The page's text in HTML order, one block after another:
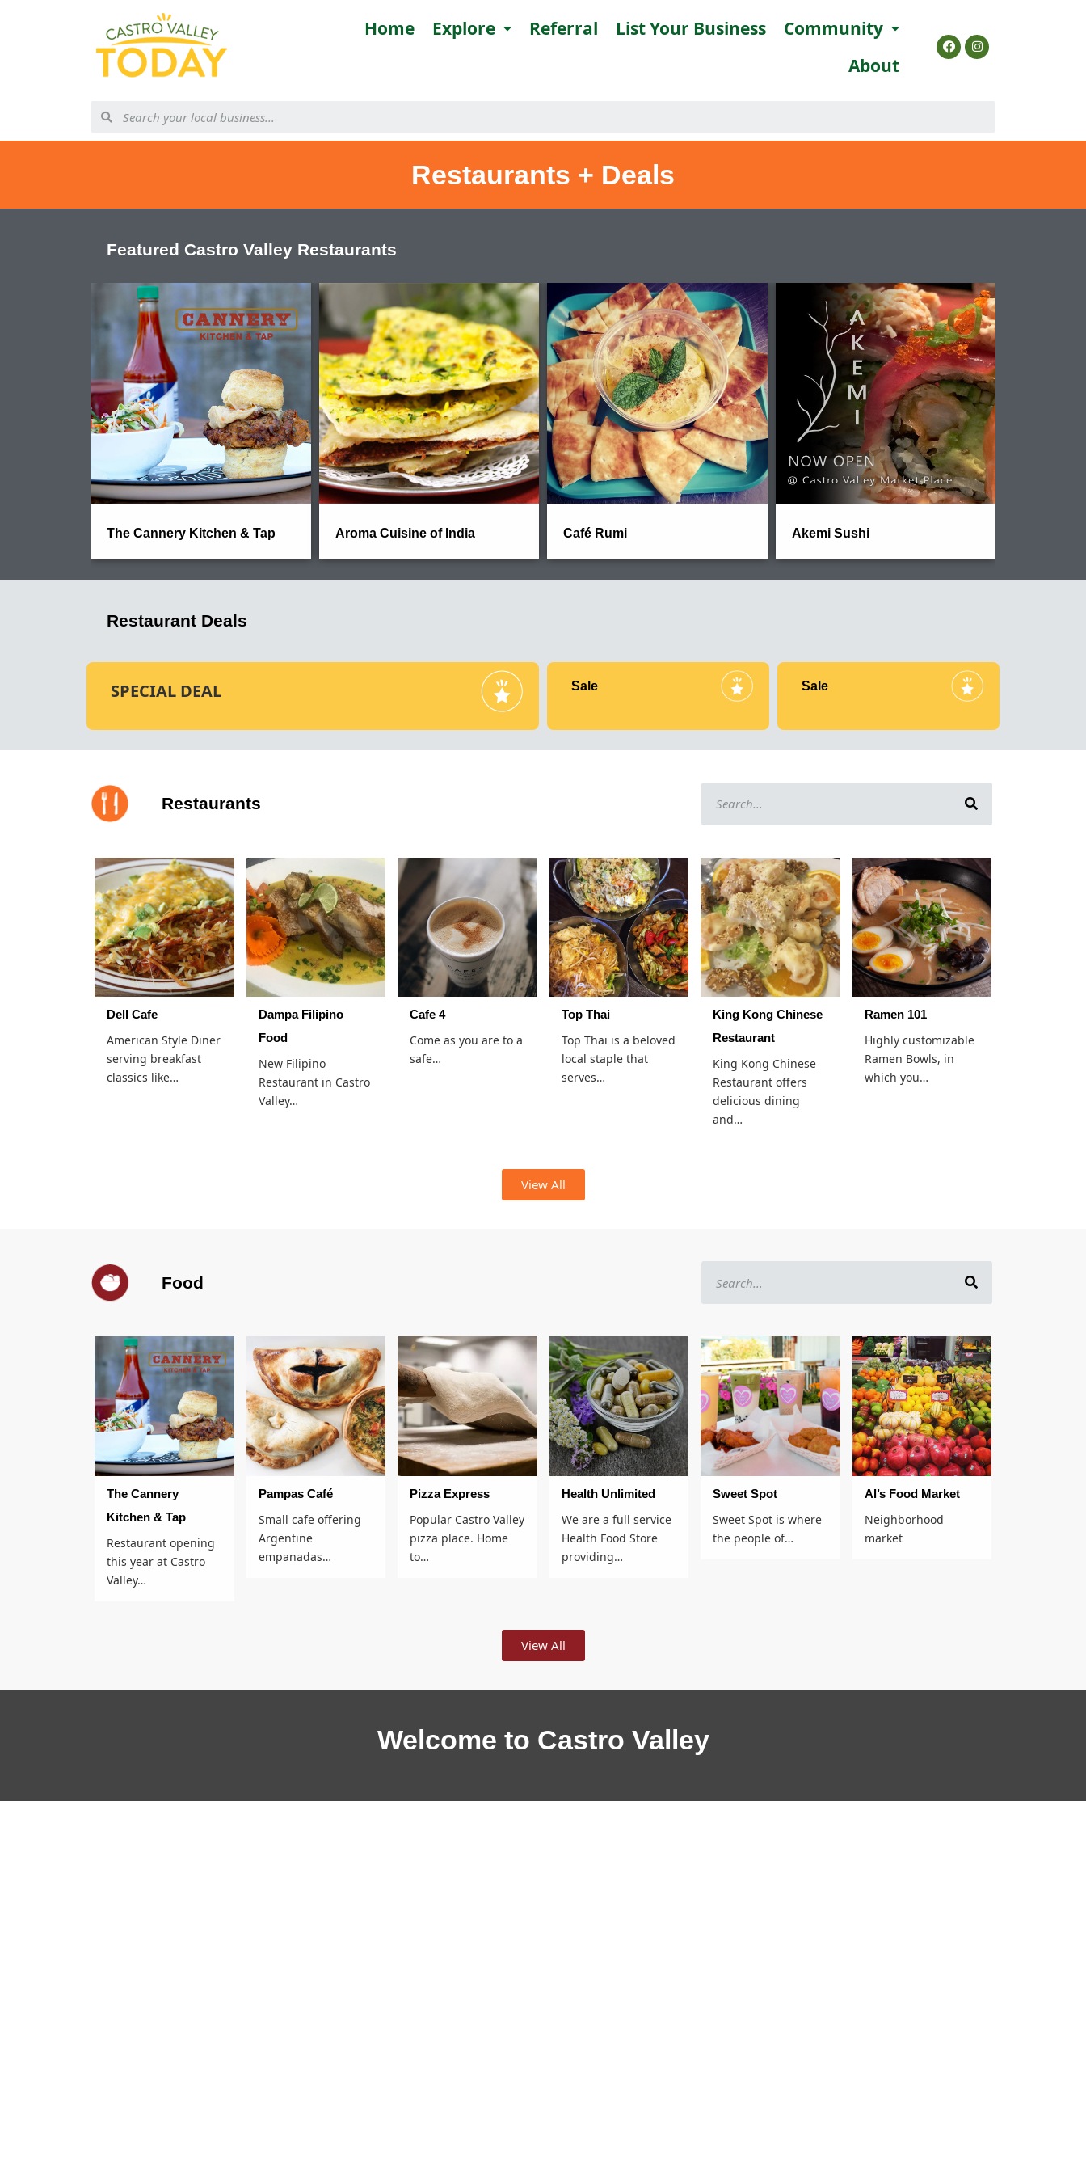
Home Explore Referral List Your Business
Community
About
Restaurants + Deals
Featured Castro Valley Restaurants
The Cannery Kitchen & Tap Aroma Cuisine of India Café Rumi Akemi Sushi
Restaurant Deals
SPECIAL DEAL Sale Sale
Restaurants
Dell Cafe
American Style Diner
serving breakfast
classics like…
Dampa Filipino
Food
New Filipino
Restaurant in Castro
Valley…
Cafe 4
Come as you are to a
safe…
Top Thai
Top Thai is a beloved
local staple that
serves…
King Kong Chinese
Restaurant
King Kong Chinese
Restaurant offers
delicious dining
and…
Ramen 101
Highly customizable
Ramen Bowls, in
which you…
View All
Food
The Cannery
Kitchen & Tap
Restaurant opening
this year at Castro
Valley…
Pampas Café​
Small cafe offering
Argentine
empanadas…
Pizza Express
Popular Castro Valley
pizza place. Home
to…
Health Unlimited
We are a full service
Health Food Store
providing…
Sweet Spot
Sweet Spot is where
the people of…
Al’s Food Market
Neighborhood
market
View All
Welcome to Castro Valley